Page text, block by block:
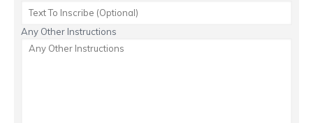
Any Other Instructions